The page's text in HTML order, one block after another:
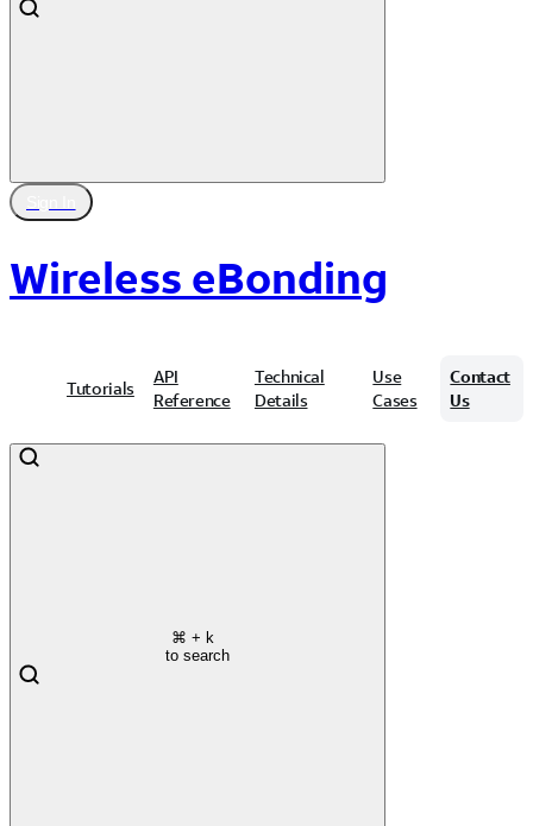
Wireless eBonding
Tutorials
API
Reference
Technical
Details
Use
Cases
Contact
Us
⌘ + k
to search